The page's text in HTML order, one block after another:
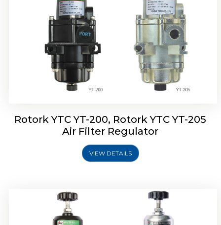
Rotork YTC YT-200, Rotork YTC YT-205
Air Filter Regulator
VIEW DETAILS